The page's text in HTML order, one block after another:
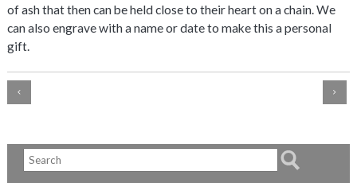
of ash that then can be held close to their heart on a chain. We
can also engrave with a name or date to make this a personal
gift.